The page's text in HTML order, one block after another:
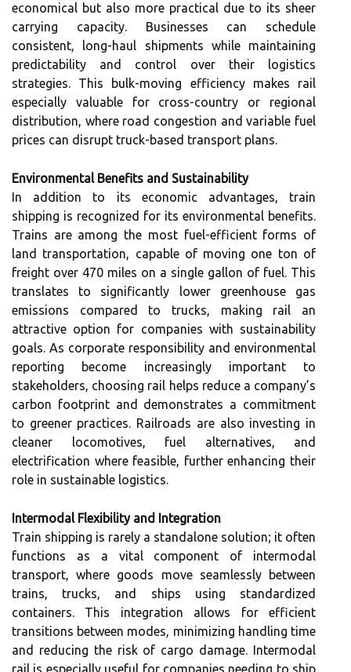
economical but also more practical due to its sheer
carrying capacity. Businesses can schedule
consistent, long-haul shipments while maintaining
predictability and control over their logistics
strategies. This bulk-moving efficiency makes rail
especially valuable for cross-country or regional
distribution, where road congestion and variable fuel
prices can disrupt truck-based transport plans.
Environmental Benefits and Sustainability
In addition to its economic advantages, train
shipping is recognized for its environmental benefits.
Trains are among the most fuel-efficient forms of
land transportation, capable of moving one ton of
freight over 470 miles on a single gallon of fuel. This
translates to significantly lower greenhouse gas
emissions compared to trucks, making rail an
attractive option for companies with sustainability
goals. As corporate responsibility and environmental
reporting become increasingly important to
stakeholders, choosing rail helps reduce a company’s
carbon footprint and demonstrates a commitment
to greener practices. Railroads are also investing in
cleaner locomotives, fuel alternatives, and
electrification where feasible, further enhancing their
role in sustainable logistics.
Intermodal Flexibility and Integration
Train shipping is rarely a standalone solution; it often
functions as a vital component of intermodal
transport, where goods move seamlessly between
trains, trucks, and ships using standardized
containers. This integration allows for efficient
transitions between modes, minimizing handling time
and reducing the risk of cargo damage. Intermodal
rail is especially useful for companies needing to ship